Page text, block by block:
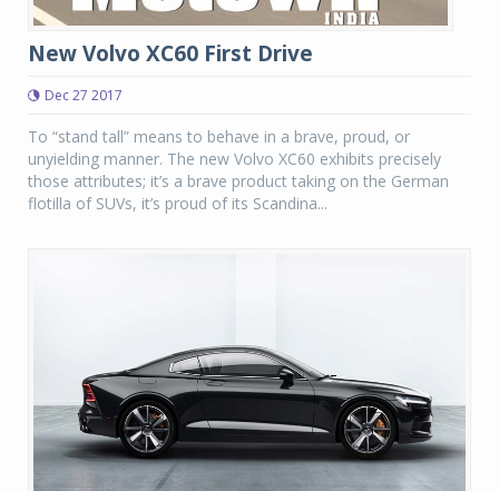
New Volvo XC60 First Drive
Dec 27 2017
To “stand tall” means to behave in a brave, proud, or
unyielding manner. The new Volvo XC60 exhibits precisely
those attributes; it’s a brave product taking on the German
flotilla of SUVs, it’s proud of its Scandina...